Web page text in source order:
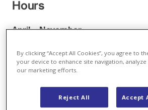
Hours
April – November
07.00 – 11.45 h
13.00 – 17.00 h
Monday - Friday:
By clicking “Accept All Cookies”, you agree to
your device to enhance site navigation, analyze
our marketing efforts.
Reject All Accept